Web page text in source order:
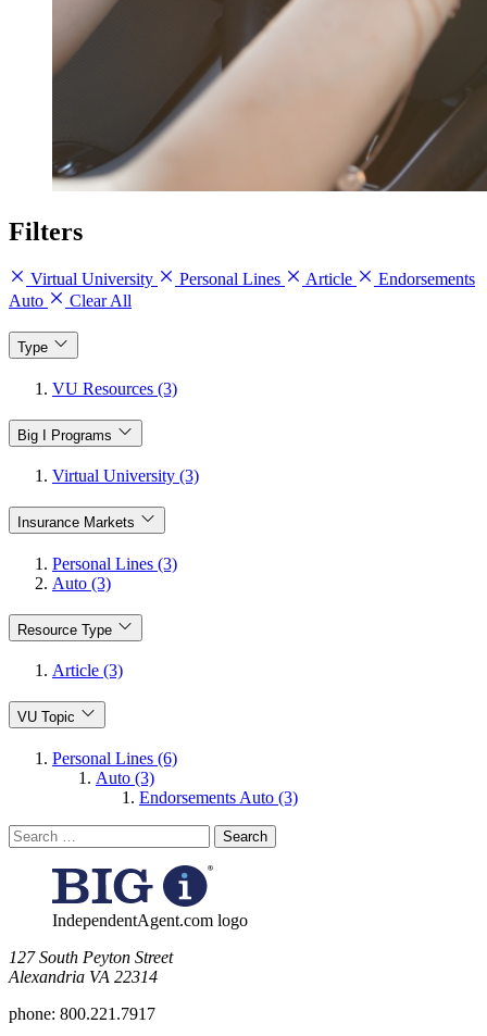
Filters
Virtual University Personal Lines Article
Endorsements
Auto
Clear All
Type
VU Resources (3)
Big I Programs
Virtual University (3)
Insurance Markets
Personal Lines (3)
Auto (3)
Resource Type
Article (3)
VU Topic
Personal Lines (6)
Auto (3)
Endorsements Auto (3)
Search
for:
IndependentAgent.com logo
​127 South Peyton Street
Alexandria VA 22314
phone: 800.221.7917